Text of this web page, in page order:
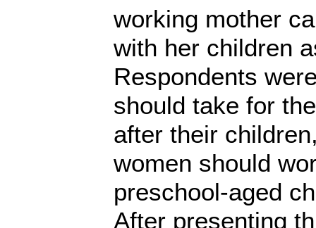
working mother
with her children
Respondents
should take for
after their
women should
preschool-aged
After presenting